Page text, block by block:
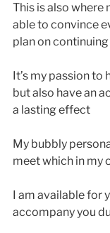
This is also where
able to convince
plan on
It’s my passion
but also have an
a lasting effect
My bubbly
meet which in my
I am available for
accompany you